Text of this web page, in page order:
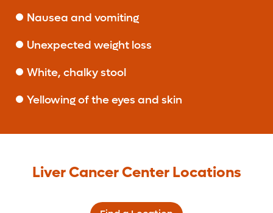
Nausea and vomiting
Unexpected weight loss
White, chalky stool
Yellowing of the eyes and skin
Liver Cancer Center Locations